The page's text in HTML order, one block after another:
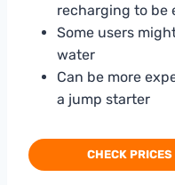
recharging to be
Some users
water
Can be more
a jump starter
CHECK PRICES